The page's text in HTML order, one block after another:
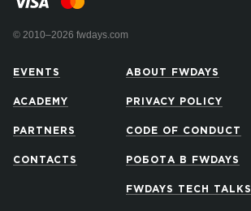
© 2010–2026 fwdays.com
EVENTS
ACADEMY
PARTNERS
CONTACTS
ABOUT FWDAYS
PRIVACY POLICY
CODE OF CONDUCT
РОБОТА В FWDAYS
FWDAYS TECH TALKS